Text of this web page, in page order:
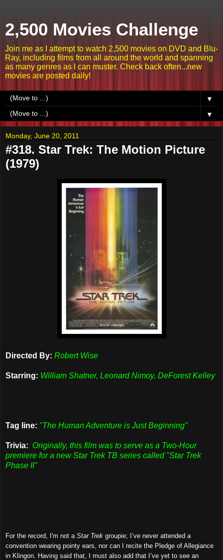
2,500 Movies Challenge
Join me as I attempt to watch 2,500 movies on DVD and Blu-
Ray, including films from all around the world and spanning
as many genres as I can muster. Check back often...new
movies are posted daily!
▼
▼
Monday, June 20, 2011
#318. Star Trek: The Motion Picture
(1979)
Directed By: Robert Wise
Starring: William Shatner, Leonard Nimoy, DeForest Kelley
Tag line: "The Human Adventure is Just Beginning"
Trivia: Originally, this film was to serve as a Two-Hour
premiere for a new Star Trek TB series called "Star Trek
Phase II"
For the record, I'm not a Star Trek groupie; I’ve never attended a
convention wearing pointy ears, nor can I recite the Pledge of Allegiance
in Klingon. Having said that, I must also add that I’ve yet to see an